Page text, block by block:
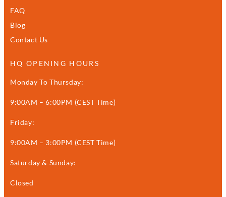
FAQ
Blog
Contact Us
HQ OPENING HOURS
Monday To Thursday:
9:00AM – 6:00PM (CEST Time)
Friday:
9:00AM – 3:00PM (CEST Time)
Saturday & Sunday:
Closed